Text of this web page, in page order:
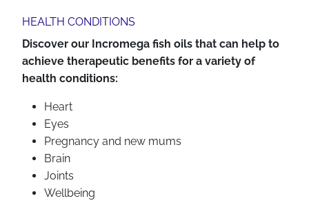
HEALTH CONDITIONS
Discover our Incromega fish oils that can help to
achieve therapeutic benefits for a variety of
health conditions:
Heart
Eyes
Pregnancy and new mums
Brain
Joints
Wellbeing